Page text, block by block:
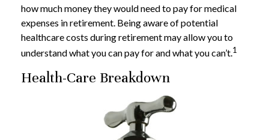
how much money they would need to pay for medical
expenses in retirement. Being aware of potential
healthcare costs during retirement may allow you to
understand what you can pay for and what you can’t.1
Health-Care Breakdown